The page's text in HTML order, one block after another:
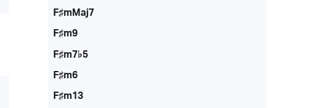
F♯mMaj7
F♯m9
F♯m7♭5
F♯m6
F♯m13